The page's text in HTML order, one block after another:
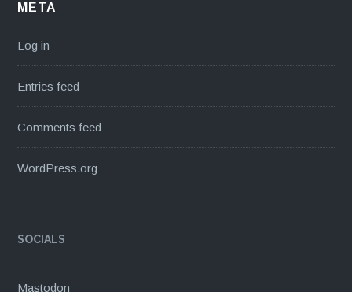
META
Log in
Entries feed
Comments feed
WordPress.org
SOCIALS
Mastodon